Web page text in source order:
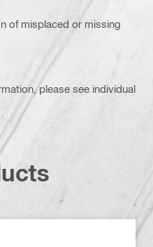
of misplaced or missing
please see individual